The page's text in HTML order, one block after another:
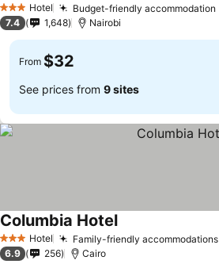
3 StarsHotel Budget-friendly accommodation
7.4 1,648 Nairobi
From $32
See prices from 9 sites
3 StarsHotel Family-friendly accommodations
Columbia Hotel
6.9 256 Cairo